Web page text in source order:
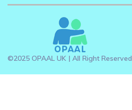
©2025 OPAAL UK | All Right Reserved